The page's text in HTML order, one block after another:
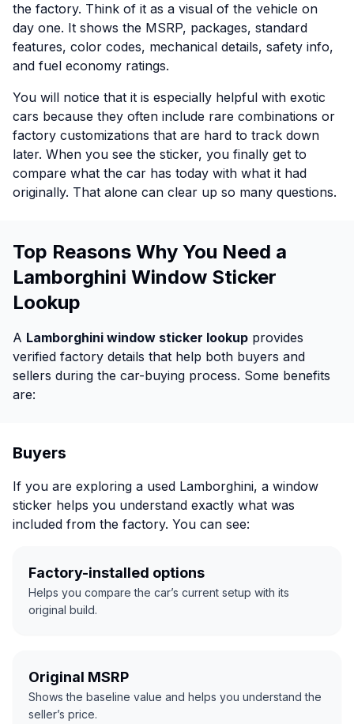
the factory. Think of it as a visual of the vehicle on
day one. It shows the MSRP, packages, standard
features, color codes, mechanical details, safety info,
and fuel economy ratings.
You will notice that it is especially helpful with exotic
cars because they often include rare combinations or
factory customizations that are hard to track down
later. When you see the sticker, you finally get to
compare what the car has today with what it had
originally. That alone can clear up so many questions.
Top Reasons Why You Need a
Lamborghini Window Sticker
Lookup
A Lamborghini window sticker lookup provides
verified factory details that help both buyers and
sellers during the car-buying process. Some benefits
are:
Buyers
If you are exploring a used Lamborghini, a window
sticker helps you understand exactly what was
included from the factory. You can see:
Factory-installed options
Helps you compare the car’s current setup with its
original build.
Original MSRP
Shows the baseline value and helps you understand the
seller’s price.